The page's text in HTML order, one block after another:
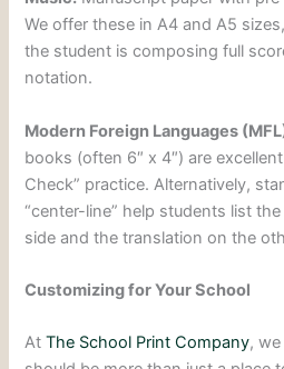
We offer these in A4 and A5
the student is composing full
notation.
Modern Foreign Languages
books (often 6″ x 4″) are
Check” practice. Alternatively,
“center-line” help students list
side and the translation on the
Customizing for Your School
AtThe School Print Company,